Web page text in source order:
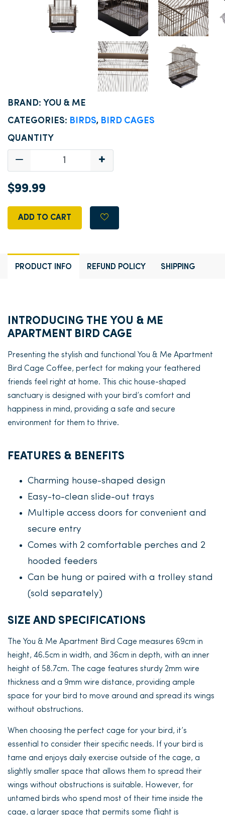
BRAND: YOU & ME
CATEGORIES: BIRDS, BIRD CAGES
QUANTITY
$99.99
ADD TO CART
PRODUCT INFO REFUND POLICY SHIPPING
INTRODUCING THE YOU & ME
APARTMENT BIRD CAGE
Presenting the stylish and functional You & Me Apartment
Bird Cage Coffee, perfect for making your feathered
friends feel right at home. This chic house-shaped
sanctuary is designed with your bird’s comfort and
happiness in mind, providing a safe and secure
environment for them to thrive.
FEATURES & BENEFITS
Charming house-shaped design
Easy-to-clean slide-out trays
Multiple access doors for convenient and
secure entry
Comes with 2 comfortable perches and 2
hooded feeders
Can be hung or paired with a trolley stand
(sold separately)
SIZE AND SPECIFICATIONS
The You & Me Apartment Bird Cage measures 69cm in
height, 46.5cm in width, and 36cm in depth, with an inner
height of 58.7cm. The cage features sturdy 2mm wire
thickness and a 9mm wire distance, providing ample
space for your bird to move around and spread its wings
without obstructions.
When choosing the perfect cage for your bird, it’s
essential to consider their specific needs. If your bird is
tame and enjoys daily exercise outside of the cage, a
slightly smaller space that allows them to spread their
wings without obstructions is suitable. However, for
untamed birds who spend most of their time inside the
cage, a larger space that permits some flight is